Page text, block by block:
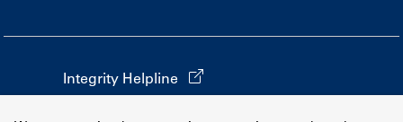
Integrity Helpline